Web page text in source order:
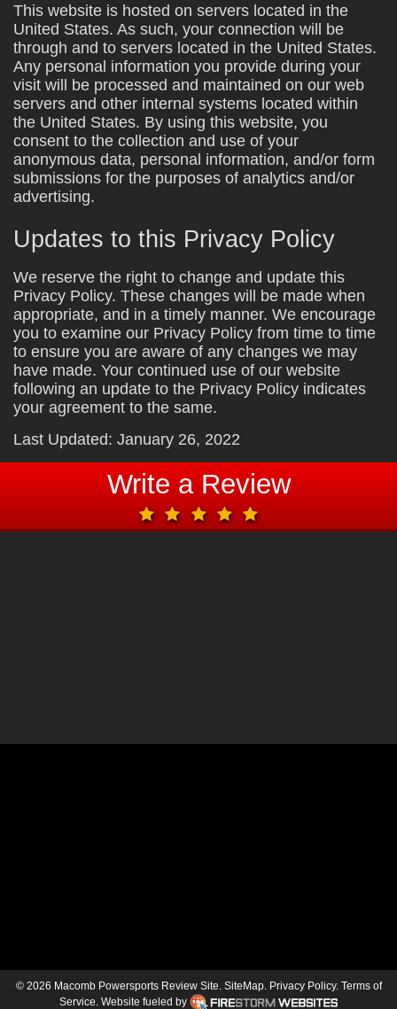
This website is hosted on servers located in the
United States. As such, your connection will be
through and to servers located in the United States.
Any personal information you provide during your
visit will be processed and maintained on our web
servers and other internal systems located within
the United States. By using this website, you
consent to the collection and use of your
anonymous data, personal information, and/or form
submissions for the purposes of analytics and/or
advertising.
Updates to this Privacy Policy
We reserve the right to change and update this
Privacy Policy. These changes will be made when
appropriate, and in a timely manner. We encourage
you to examine our Privacy Policy from time to time
to ensure you are aware of any changes we may
have made. Your continued use of our website
following an update to the Privacy Policy indicates
your agreement to the same.
Last Updated: January 26, 2022
Write a Review
© 2026 Macomb Powersports Review Site. SiteMap. Privacy Policy. Terms of
Service.Website fueled by